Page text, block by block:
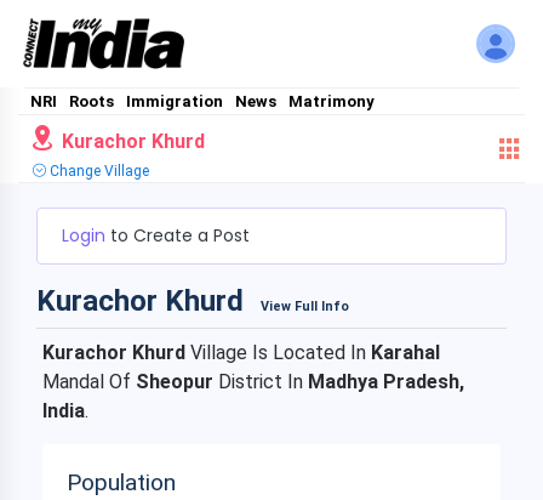
NRI Roots Immigration News Matrimony
Kurachor Khurd
Change Village
Login to Create a Post
Kurachor Khurd View Full Info
Kurachor Khurd Village Is Located In Karahal
Mandal Of Sheopur District In Madhya Pradesh,
India.
Population